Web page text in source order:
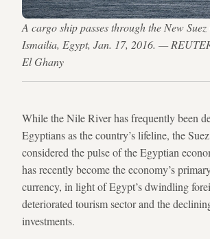
A cargo ship passes through the New
Ismailia, Egypt, Jan. 17, 2016. —
El Ghany
While the Nile River has frequently been
Egyptians as the country’s lifeline, the
considered the pulse of the Egyptian
has recently become the economy’s
currency, in light of Egypt’s dwindling
deteriorated tourism sector and the
investments.